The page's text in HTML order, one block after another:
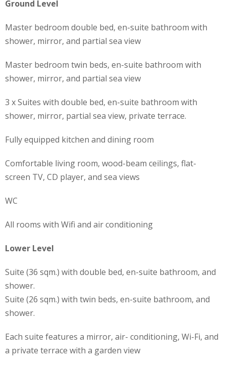
Ground Level
Master bedroom double bed, en-suite bathroom with
shower, mirror, and partial sea view
Master bedroom twin beds, en-suite bathroom with
shower, mirror, and partial sea view
3 x Suites with double bed, en-suite bathroom with
shower, mirror, partial sea view, private terrace.
Fully equipped kitchen and dining room
Comfortable living room, wood-beam ceilings, flat-
screen TV, CD player, and sea views
WC
All rooms with Wifi and air conditioning
Lower Level
Suite (36 sqm.) with double bed, en-suite bathroom, and
shower.
Suite (26 sqm.) with twin beds, en-suite bathroom, and
shower.
Each suite features a mirror, air- conditioning, Wi-Fi, and
a private terrace with a garden view